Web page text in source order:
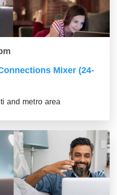
Mixer (24-
and metro area